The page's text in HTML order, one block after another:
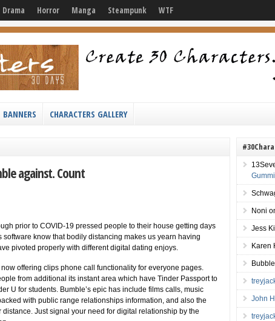
Drama Horror Manga Steampunk WTF
BANNERS CHARACTERS GALLERY
against. Count
prior to COVID-19 pressed people to their house getting days
know that bodily distancing makes us yearn having
pivoted properly with different digital dating enjoys.
offering clips phone call functionality for everyone pages.
from additional its instant area which have Tinder Passport to
U for students. Bumble’s epic has include films calls, music
with public range relationships information, and also the
Just signal your need for digital relationship by the
Noni
Jess
Karen
John